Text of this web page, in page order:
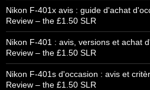
Nikon F-401x avis : guide d'achat
Review – the £1.50 SLR
Nikon F-401 : avis, versions et achat
Review – the £1.50 SLR
Nikon F-401s d'occasion : avis et
Review – the £1.50 SLR